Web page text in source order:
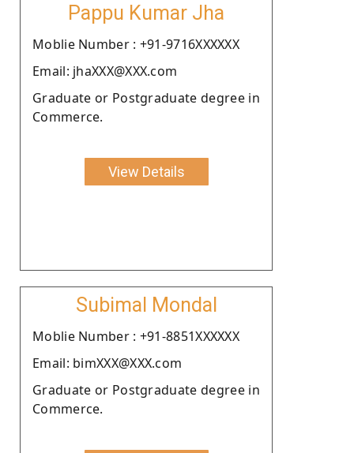
Pappu Kumar Jha
Moblie Number : +91-9716XXXXXX
Email: jhaXXX@XXX.com
Graduate or Postgraduate degree in
Commerce.
View Details
Subimal Mondal
Moblie Number : +91-8851XXXXXX
Email: bimXXX@XXX.com
Graduate or Postgraduate degree in
Commerce.